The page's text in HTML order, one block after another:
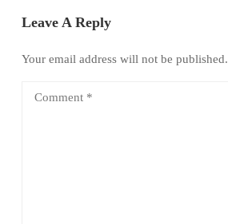
Leave A Reply
Your email address will not be published.